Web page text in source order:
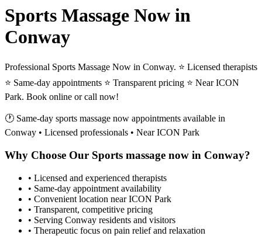
Sports Massage Now in
Conway
Professional Sports Massage Now in Conway. ⭐ Licensed therapists
⭐ Same-day appointments ⭐ Transparent pricing ⭐ Near ICON
Park. Book online or call now!
🕐 Same-day sports massage now appointments available in
Conway • Licensed professionals • Near ICON Park
Why Choose Our Sports massage now in Conway?
• Licensed and experienced therapists
• Same-day appointment availability
• Convenient location near ICON Park
• Transparent, competitive pricing
• Serving Conway residents and visitors
• Therapeutic focus on pain relief and relaxation